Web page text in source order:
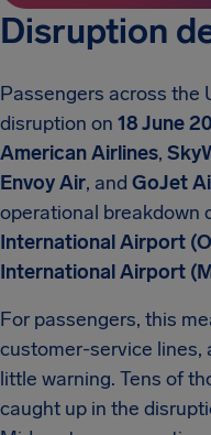
Disruption
Passengers across the
disruption on 18 June
American Airlines,
Envoy Air, and GoJet
operational breakdown
International Airport
International Airport
For passengers, this
customer-service lines,
little warning. Tens of
caught up in the